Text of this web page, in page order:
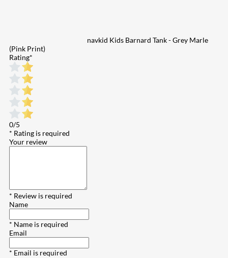
navkid Kids Barnard Tank - Grey Marle
(Pink Print)
Rating*
0/5
* Rating is required
Your review
* Review is required
Name
* Name is required
Email
* Email is required